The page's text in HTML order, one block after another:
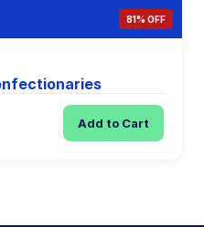
81% OFF
Add to Cart